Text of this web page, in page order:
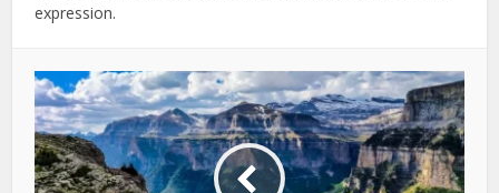
expression.